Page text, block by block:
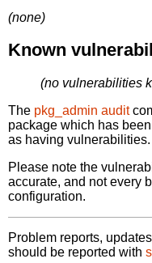
(none)
Known
(no vulnerabilities
The pkg_admin audit
package which has
as having vulnerabilities.
Please note the
accurate, and not every
configuration.
Problem reports,
should be reported with